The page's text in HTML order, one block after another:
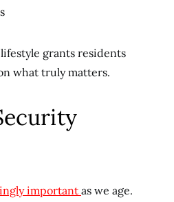
grants residents
what truly matters.
important as we age.